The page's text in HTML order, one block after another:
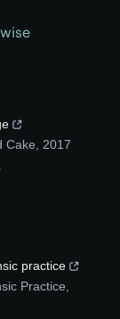
Cake
2017
practice
Practice